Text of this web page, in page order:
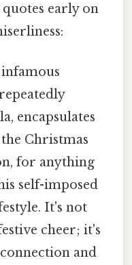
early on
encapsulates
Christmas
for anything
self-imposed
It's not
cheer; it's
and